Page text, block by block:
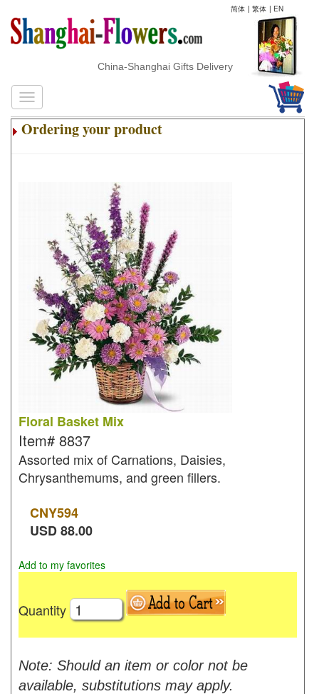
简体 | 繁体 | EN
China-Shanghai Gifts Delivery
Ordering your product
Floral Basket Mix
Item# 8837
Assorted mix of Carnations, Daisies,
Chrysanthemums, and green fillers.
CNY594
USD88.00
Add to my favorites
Quantity
Note: Should an item or color not be
available, substitutions may apply.